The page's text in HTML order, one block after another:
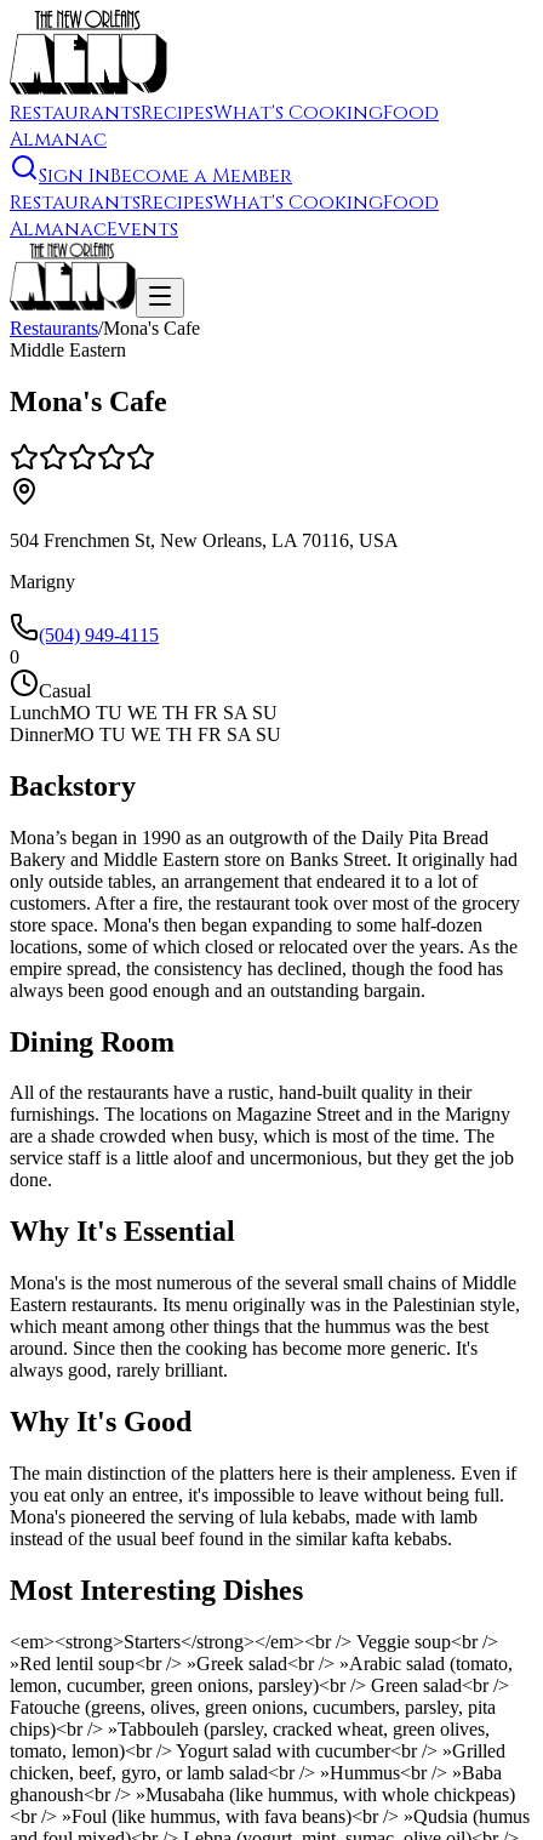
RestaurantsRecipesWhat's CookingFood
Almanac
Sign InBecome a Member
RestaurantsRecipesWhat's CookingFood
AlmanacEvents
Restaurants/Mona's Cafe
Middle Eastern
Mona's Cafe
504 Frenchmen St, New Orleans, LA 70116, USA
Marigny
(504) 949-4115
0
Casual
LunchMO TU WE TH FR SA SU
DinnerMO TU WE TH FR SA SU
Backstory
Mona’s began in 1990 as an outgrowth of the Daily Pita Bread
Bakery and Middle Eastern store on Banks Street. It originally had
only outside tables, an arrangement that endeared it to a lot of
customers. After a fire, the restaurant took over most of the grocery
store space. Mona's then began expanding to some half-dozen
locations, some of which closed or relocated over the years. As the
empire spread, the consistency has declined, though the food has
always been good enough and an outstanding bargain.
Dining Room
All of the restaurants have a rustic, hand-built quality in their
furnishings. The locations on Magazine Street and in the Marigny
are a shade crowded when busy, which is most of the time. The
service staff is a little aloof and uncermonious, but they get the job
done.
Why It's Essential
Mona's is the most numerous of the several small chains of Middle
Eastern restaurants. Its menu originally was in the Palestinian style,
which meant among other things that the hummus was the best
around. Since then the cooking has become more generic. It's
always good, rarely brilliant.
Why It's Good
The main distinction of the platters here is their ampleness. Even if
you eat only an entree, it's impossible to leave without being full.
Mona's pioneered the serving of lula kebabs, made with lamb
instead of the usual beef found in the similar kafta kebabs.
Most Interesting Dishes
<em><strong>Starters</strong></em><br /> Veggie soup<br />
»Red lentil soup<br /> »Greek salad<br /> »Arabic salad (tomato,
lemon, cucumber, green onions, parsley)<br /> Green salad<br />
Fatouche (greens, olives, green onions, cucumbers, parsley, pita
chips)<br /> »Tabbouleh (parsley, cracked wheat, green olives,
tomato, lemon)<br /> Yogurt salad with cucumber<br /> »Grilled
chicken, beef, gyro, or lamb salad<br /> »Hummus<br /> »Baba
ghanoush<br /> »Musabaha (like hummus, with whole chickpeas)
<br /> »Foul (like hummus, with fava beans)<br /> »Qudsia (humus